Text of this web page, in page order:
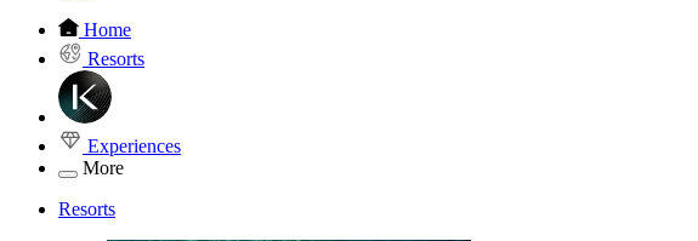
Home
Resorts
Experiences
More
Resorts